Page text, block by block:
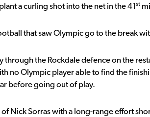
a curling shot into the net in the 41 st
that saw Olympic go to the break
through the Rockdale defence on the
no Olympic player able to find the
before going out of play.
Nick Sorras with a long-range effort